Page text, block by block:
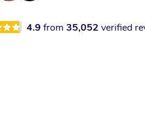
4.9from 35,052verified